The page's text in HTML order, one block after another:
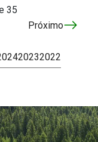
35
Próximo
20232022